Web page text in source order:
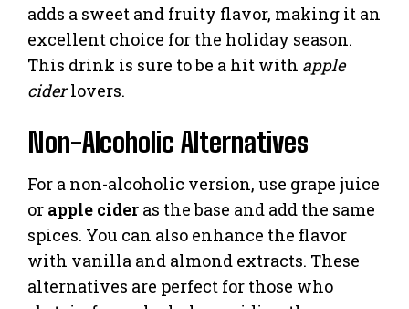
adds a sweet and fruity flavor, making it an
excellent choice for the holiday season.
This drink is sure to be a hit with apple
ciderlovers.
Non-Alcoholic Alternatives
For a non-alcoholic version, use grape juice
or apple cider as the base and add the same
spices. You can also enhance the flavor
with vanilla and almond extracts. These
alternatives are perfect for those who